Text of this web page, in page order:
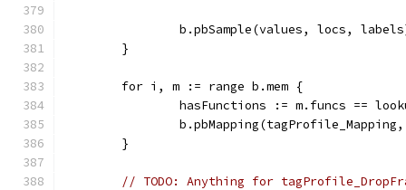
b.pbSample(values, locs,
	}
	for i, m := range b.mem {
hasFunctions := m.funcs ==
	}
// TODO: Anything for